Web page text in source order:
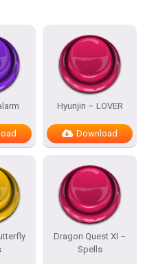
Hyunjin – LOVER
Download
Dragon Quest XI –
Spells